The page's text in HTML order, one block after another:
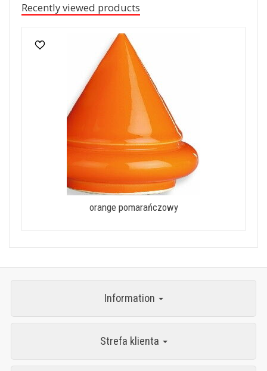
Recently viewed products
orange pomarańczowy
Information
Strefa klienta